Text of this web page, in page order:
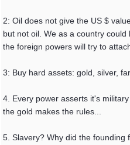
2: Oil does not give the US $
but not oil. We as a country
the foreign powers will try to
3: Buy hard assets: gold, silver,
4. Every power asserts it's
the gold makes the rules...
5. Slavery? Why did the